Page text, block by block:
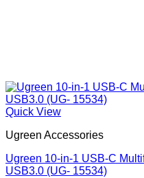
Quick View
Ugreen Accessories
Ugreen 10-in-1 USB-C
USB3.0 (UG- 15534)